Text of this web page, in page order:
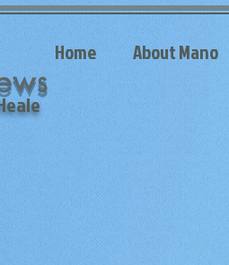
Home About Mano